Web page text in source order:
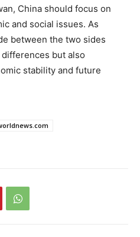
China should focus on
and social issues. As
between the two sides
but also
stability and future